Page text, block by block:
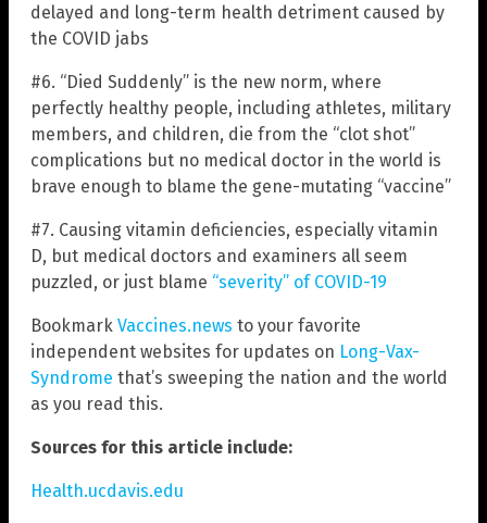
delayed and long-term health detriment caused by
the COVID jabs
#6. “Died Suddenly” is the new norm, where
perfectly healthy people, including athletes, military
members, and children, die from the “clot shot”
complications but no medical doctor in the world is
brave enough to blame the gene-mutating “vaccine”
#7. Causing vitamin deficiencies, especially vitamin
D, but medical doctors and examiners all seem
puzzled, or just blame “severity” of COVID-19
Bookmark Vaccines.news to your favorite
independent websites for updates on Long-Vax-
Syndrome that’s sweeping the nation and the world
as you read this.
Sources for this article include:
Health.ucdavis.edu